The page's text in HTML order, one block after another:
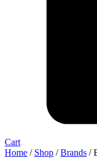
Cart
Home / Shop /Brands /